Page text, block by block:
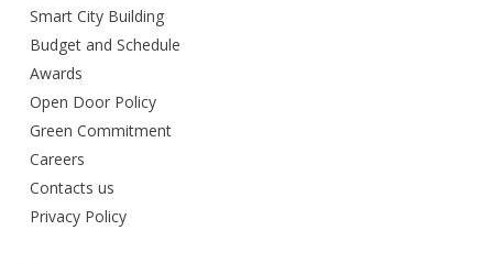
Smart City Building
Budget and Schedule
Awards
Open Door Policy
Green Commitment
Careers
Contacts us
Privacy Policy